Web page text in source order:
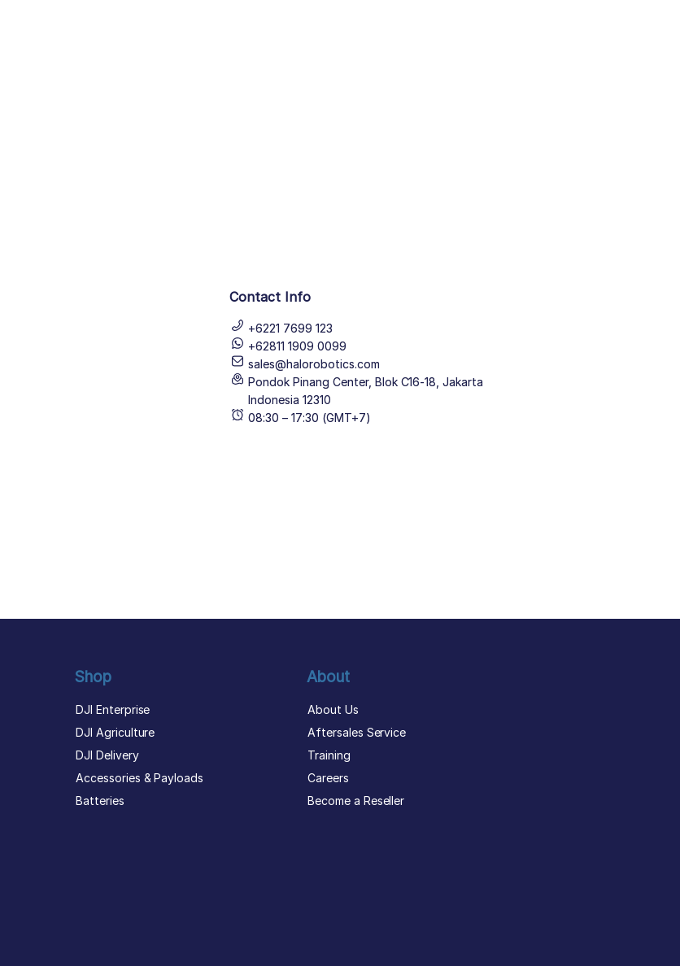
Contact Info
+6221 7699 123
+62811 1909 0099
sales@halorobotics.com
Pondok Pinang Center, Blok C16-18, Jakarta
Indonesia 12310
08:30 – 17:30 (GMT+7)
Shop
DJI Enterprise
DJI Agriculture
DJI Delivery
Accessories & Payloads
Batteries
About
About Us
Aftersales Service
Training
Careers
Become a Reseller